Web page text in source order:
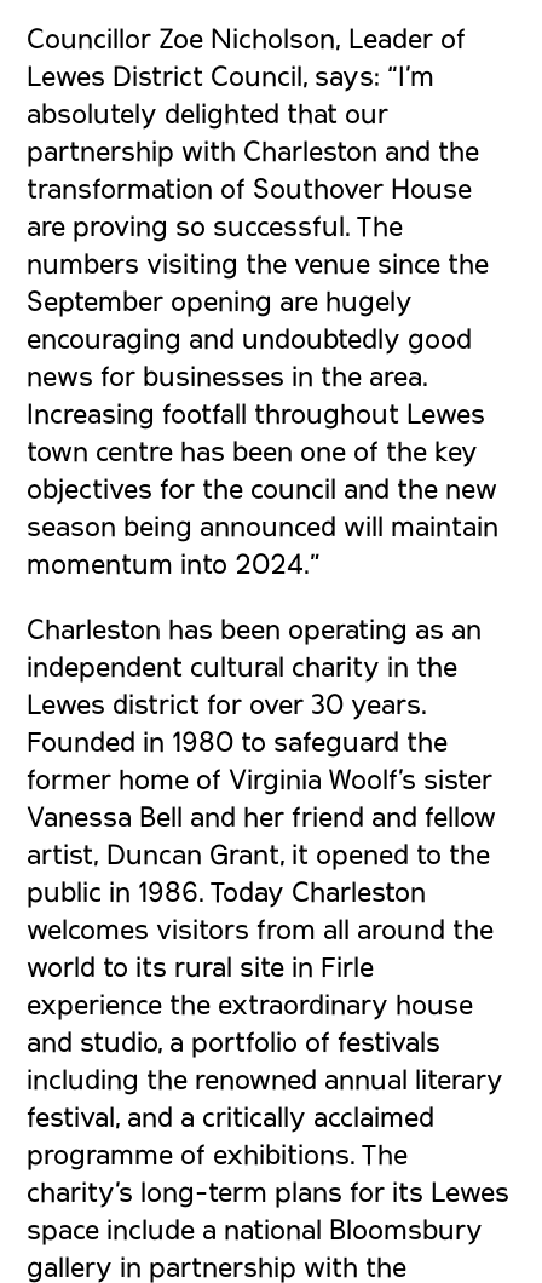
Councillor Zoe Nicholson, Leader of
Lewes District Council, says: “I’m
absolutely delighted that our
partnership with Charleston and the
transformation of Southover House
are proving so successful. The
numbers visiting the venue since the
September opening are hugely
encouraging and undoubtedly good
news for businesses in the area.
Increasing footfall throughout Lewes
town centre has been one of the key
objectives for the council and the new
season being announced will maintain
momentum into 2024.”
Charleston has been operating as an
independent cultural charity in the
Lewes district for over 30 years.
Founded in 1980 to safeguard the
former home of Virginia Woolf’s sister
Vanessa Bell and her friend and fellow
artist, Duncan Grant, it opened to the
public in 1986. Today Charleston
welcomes visitors from all around the
world to its rural site in Firle
experience the extraordinary house
and studio, a portfolio of festivals
including the renowned annual literary
festival, and a critically acclaimed
programme of exhibitions. The
charity’s long-term plans for its Lewes
space include a national Bloomsbury
gallery in partnership with the